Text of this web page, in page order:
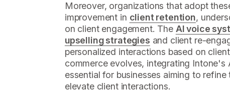
Moreover, organizations that adopt
improvement in client retention,
on client engagement. The AI voice
upselling strategies and client re-
personalized interactions based on
commerce evolves, integrating Intone's
essential for businesses aiming to refine
elevate client interactions.